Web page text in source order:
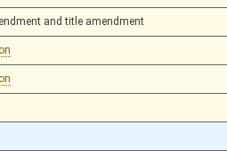
and title amendment